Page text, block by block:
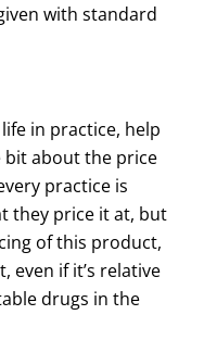
with standard
in practice, help
bit about the price
practice is
they price it at, but
of this product,
even if it’s relative
drugs in the